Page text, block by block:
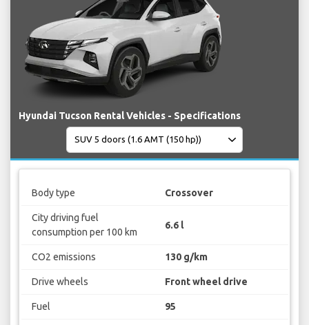
Hyundai Tucson Rental Vehicles - Specifications
Body type Crossover
City driving fuel
consumption per 100 km
6.6 l
CO2 emissions 130 g/km
Drive wheels Front wheel drive
Fuel 95